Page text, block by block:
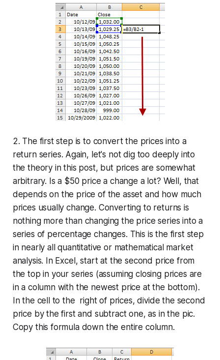
2. The first step is to convert the prices into a
return series. Again, let's not dig too deeply into
the theory in this post, but prices are somewhat
arbitrary. Is a $50 price a change a lot? Well, that
depends on the price of the asset and how much
prices usually change. Converting to returns is
nothing more than changing the price series into a
series of percentage changes. This is the first step
in nearly all quantitative or mathematical market
analysis. In Excel, start at the second price from
the top in your series (assuming closing prices are
in a column with the newest price at the bottom).
In the cell to the right of prices, divide the second
price by the first and subtract one, as in the pic.
Copy this formula down the entire column.